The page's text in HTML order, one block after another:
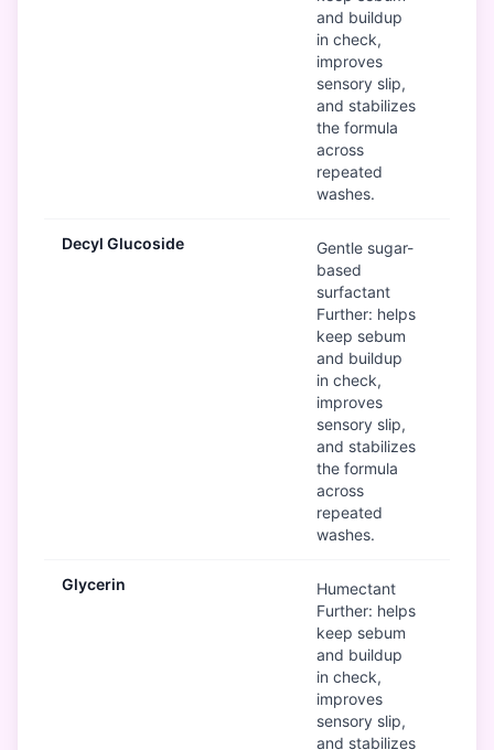
and buildup
in check,
improves
sensory slip,
and stabilizes
the formula
across
repeated
washes.
Decyl Glucoside
Gentle sugar-
based
surfactant
Further: helps
keep sebum
and buildup
in check,
improves
sensory slip,
and stabilizes
the formula
across
repeated
washes.
Glycerin
Humectant
Further: helps
keep sebum
and buildup
in check,
improves
sensory slip,
and stabilizes